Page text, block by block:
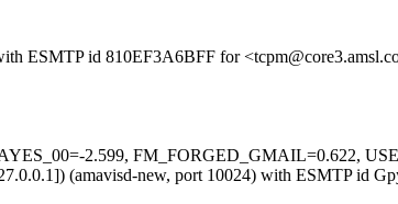
ESMTP id 810EF3A6BFF for
2.599, FM_FORGED_GMAIL=0.622,
(amavisd-new, port 10024) with ESMTP id